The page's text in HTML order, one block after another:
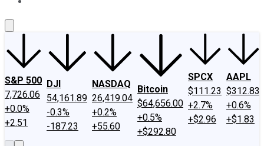
S&P 500
7,726.06
+0.0%
+2.51
DJI
54,161.89
-0.3%
-187.23
NASDAQ
26,419.04
+0.2%
+55.60
Bitcoin
$64,656.00
+0.5%
+$292.80
SPCX
$111.23
+2.7%
+$2.96
AAPL
$312.83
+0.6%
+$1.83